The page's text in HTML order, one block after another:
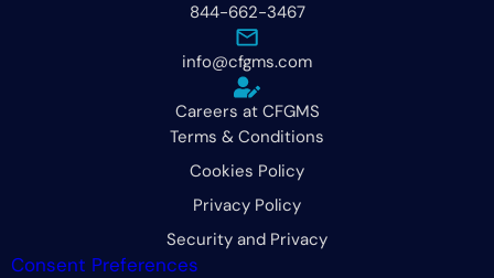
844-662-3467
info@cfgms.com
Careers at CFGMS
Terms & Conditions
Cookies Policy
Privacy Policy
Security and Privacy
Consent Preferences